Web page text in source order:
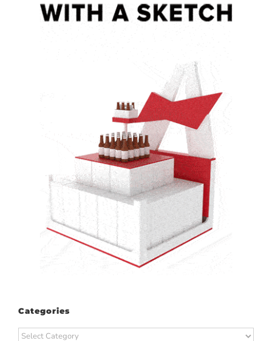
Categories
Categories